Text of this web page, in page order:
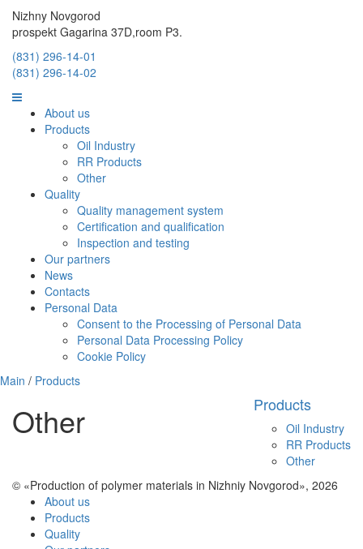
Nizhny Novgorod
prospekt Gagarina 37D,room P3.
(831) 296-14-01
(831) 296-14-02
About us
Products
Oil Industry
RR Products
Other
Quality
Quality management system
Certification and qualification
Inspection and testing
Our partners
News
Contacts
Personal Data
Consent to the Processing of Personal Data
Personal Data Processing Policy
Cookie Policy
Main / Products
Other Products
Oil Industry
RR Products
Other
© «Production of polymer materials in Nizhniy Novgorod», 2026
About us
Products
Quality